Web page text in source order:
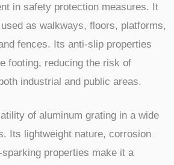
in safety protection measures. It
as walkways, floors, platforms,
fences. Its anti-slip properties
footing, reducing the risk of
industrial and public areas.
of aluminum grating in a wide
Its lightweight nature, corrosion
properties make it a